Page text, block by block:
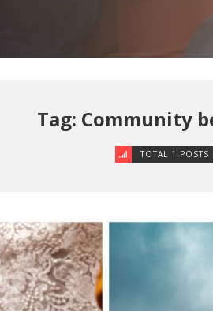
Tag: Community
TOTAL 1 POSTS